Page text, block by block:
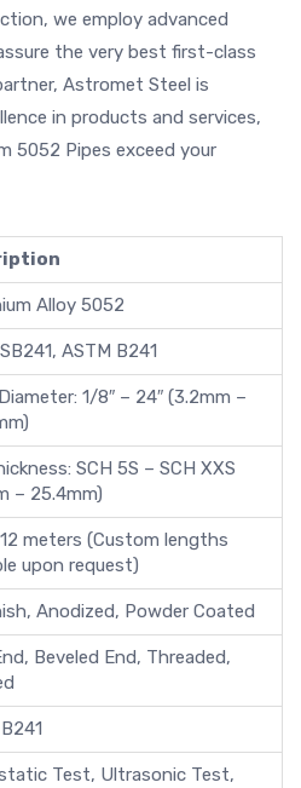
we employ advanced
the very best first-class
Astromet Steel is
in products and services,
5052 Pipes exceed your
Alloy 5052
ASTM B241
1/8″ – 24″ (3.2mm –
SCH 5S – SCH XXS
– 25.4mm)
meters (Custom lengths
upon request)
Anodized, Powder Coated
Beveled End, Threaded,
Test, Ultrasonic Test,